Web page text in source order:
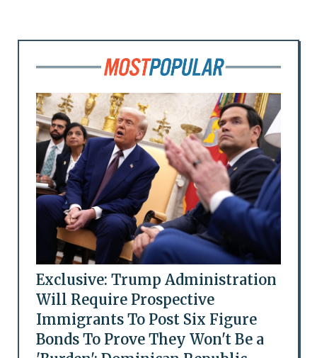
Exclusive: Trump Administration
Will Require Prospective
Immigrants To Post Six Figure
Bonds To Prove They Won't Be a